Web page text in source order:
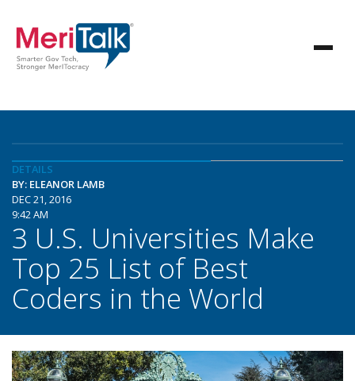
DETAILS
BY: ELEANOR LAMB
DEC 21, 2016
9:42 AM
3 U.S. Universities Make
Top 25 List of Best
Coders in the World